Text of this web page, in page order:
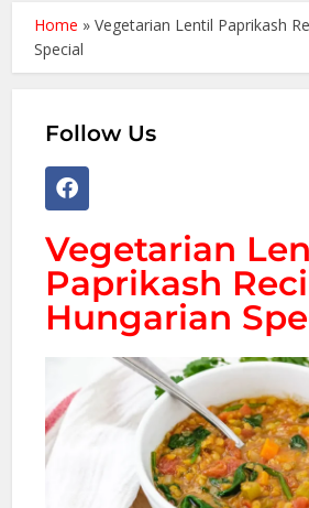
Home »Vegetarian Lentil Paprikash
Special
Follow Us
Vegetarian
Paprikash
Hungarian